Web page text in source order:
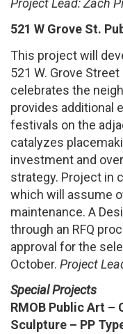
Project Lead: Zach
521 W Grove St.
This project will
521 W. Grove
celebrates the
provides additional
festivals on the
catalyzes
investment and
strategy. Project in
which will assume
maintenance. A
through an RFQ
approval for the
October. Project
Special Projects
RMOB Public Art –
Sculpture – PP